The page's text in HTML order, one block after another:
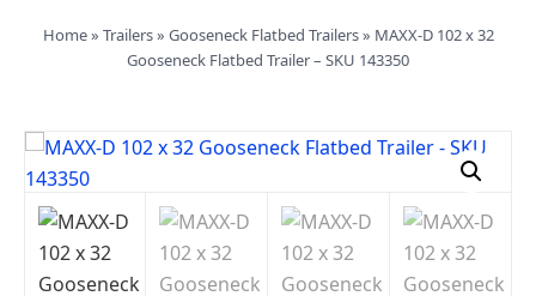
Sales
Utility,
and
Car
Trailers
for
Sale
Home» Trailers» Gooseneck Flatbed Trailers» MAXX-D 102 x 32
Gooseneck Flatbed Trailer – SKU 143350